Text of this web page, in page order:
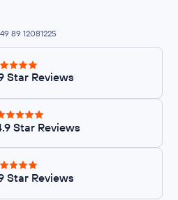
89 12081225
Star Reviews
Star Reviews
Star Reviews